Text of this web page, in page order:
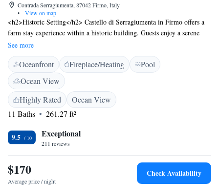
Contrada Serragiumenta, 87042 Firmo, Italy
•
View on map
<h2>Historic Setting</h2> Castello di Serragiumenta in Firmo offers a
farm stay experience within a historic building. Guests enjoy a serene
garden, open-air bath, and an infinity swimming pool with stunning
views. <h2>Comfortable Accommodations</h2> Rooms feature air-
conditioning, private bathrooms, and modern amenities. Family rooms
and ground-floor units provide comfort for all guests. <h2>Dining
Experience</h2> The family-friendly restaurant serves Italian cuisine
with vegetarian and gluten-free options. Breakfast includes local
specialities, fresh pastries, and a variety of beverages. <h2>Activities and
Attractions</h2> Guests can participate in walking and bike tours,
explore the Archaeological Park of Sybaris 26 km away, and visit
Lamezia Terme International Airport 120 km from the property.
See more
Oceanfront Fireplace/Heating
Pool
Ocean View
Highly Rated
Ocean View
11 Baths
261.27 ft²
9.5 Exceptional
211 reviews
$170
Average price / night
Check Availability